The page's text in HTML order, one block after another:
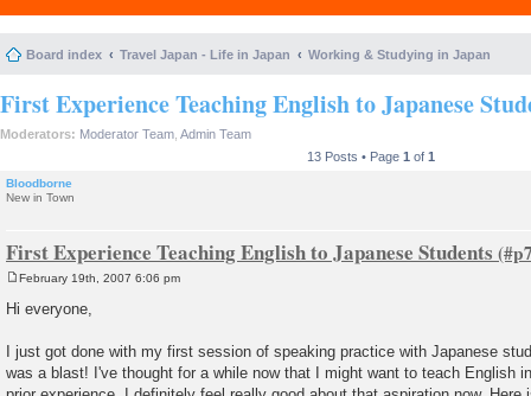
Board index Travel Japan - Life in Japan Working & Studying in Japan
First Experience Teaching English to Japanese
Moderators: Moderator Team Admin Team
13 Posts • Page 1 of 1
Bloodborne
New in Town
First Experience Teaching English to Japanese Students
February 19th, 2007 6:06 pm
Hi everyone,
I just got done with my first session of speaking practice with Japanese
was a blast! I've thought for a while now that I might want to teach English